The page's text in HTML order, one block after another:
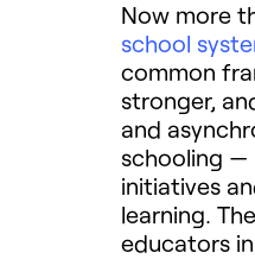
Now more
school
common
stronger,
and
schooling —
initiatives
learning.
educators